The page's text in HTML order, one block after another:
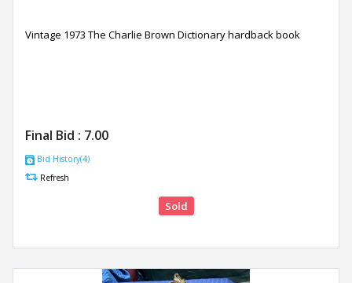
Vintage 1973 The Charlie Brown Dictionary hardback book
Final Bid : 7.00
Bid History(4)
Refresh
Sold